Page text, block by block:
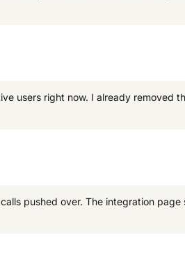
users right now. I already removed
pushed over. The integration